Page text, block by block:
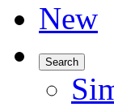
New
Search